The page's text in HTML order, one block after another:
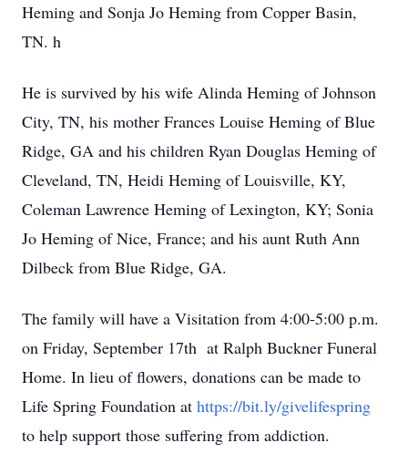
Heming and Sonja Jo Heming from Copper Basin,
TN. h
He is survived by his wife Alinda Heming of Johnson
City, TN, his mother Frances Louise Heming of Blue
Ridge, GA and his children Ryan Douglas Heming of
Cleveland, TN, Heidi Heming of Louisville, KY,
Coleman Lawrence Heming of Lexington, KY; Sonia
Jo Heming of Nice, France; and his aunt Ruth Ann
Dilbeck from Blue Ridge, GA.
The family will have a Visitation from 4:00-5:00 p.m.
on Friday, September 17th at Ralph Buckner Funeral
Home. In lieu of flowers, donations can be made to
Life Spring Foundation at https://bit.ly/givelifespring
to help support those suffering from addiction.